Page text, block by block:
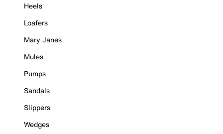
Heels
Loafers
Mary Janes
Mules
Pumps
Sandals
Slippers
Wedges